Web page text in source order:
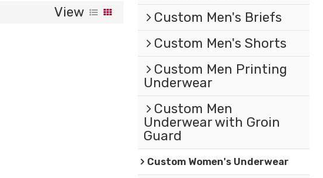
View
Custom Men's Briefs
Custom Men's Shorts
Custom Men Printing
Underwear
Custom Men
Underwear with Groin
Guard
Custom Women's Underwear